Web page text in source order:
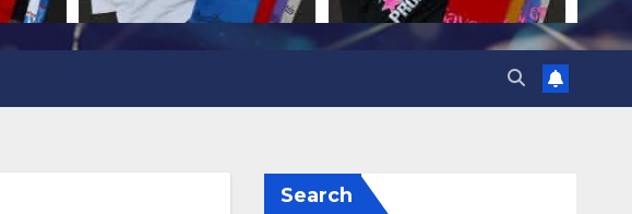
Search